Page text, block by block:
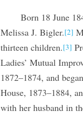
Born 18 June
Melissa J. Bigler.[2]
thirteen children.[3]
Ladies’ Mutual
1872–1874, and
House, 1873–1884,
with her husband in